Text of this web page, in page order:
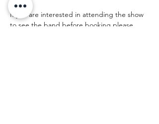
If you are interested in attending the show
to see the band before booking please